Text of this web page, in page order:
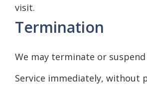
visit.
Termination
We may terminate or
Service immediately, without